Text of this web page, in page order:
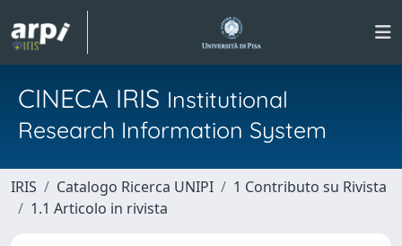
CINECA IRIS Institutional
Research Information System
IRIS Catalogo Ricerca UNIPI
1 Contributo su Rivista
1.1 Articolo in rivista